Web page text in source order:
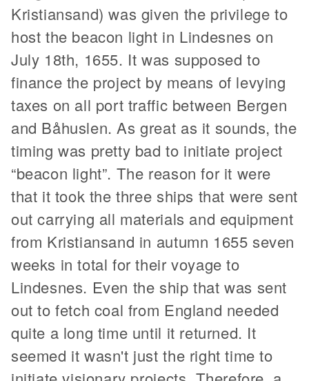
Kristiansand) was given the privilege to
host the beacon light in Lindesnes on
July 18th, 1655. It was supposed to
finance the project by means of levying
taxes on all port traffic between Bergen
and Båhuslen. As great as it sounds, the
timing was pretty bad to initiate project
“beacon light”. The reason for it were
that it took the three ships that were sent
out carrying all materials and equipment
from Kristiansand in autumn 1655 seven
weeks in total for their voyage to
Lindesnes. Even the ship that was sent
out to fetch coal from England needed
quite a long time until it returned. It
seemed it wasn't just the right time to